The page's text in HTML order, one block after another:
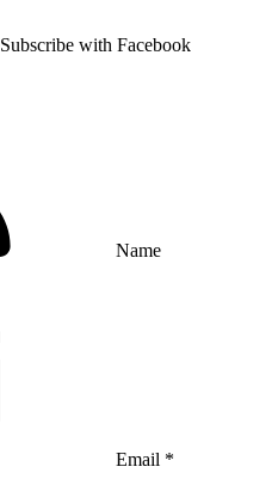
Subscribe with Facebook
Name
Email *